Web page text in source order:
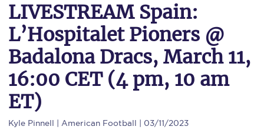
LIVESTREAM Spain:
L’Hospitalet Pioners @
Badalona Dracs, March 11,
16:00 CET (4 pm, 10 am
ET)
Kyle Pinnell | American Football | 03/11/2023